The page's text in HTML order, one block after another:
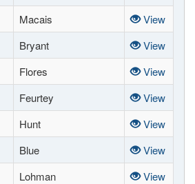
Macais
View
Bryant
View
Flores
View
Feurtey
View
Hunt
View
Blue
View
Lohman
View